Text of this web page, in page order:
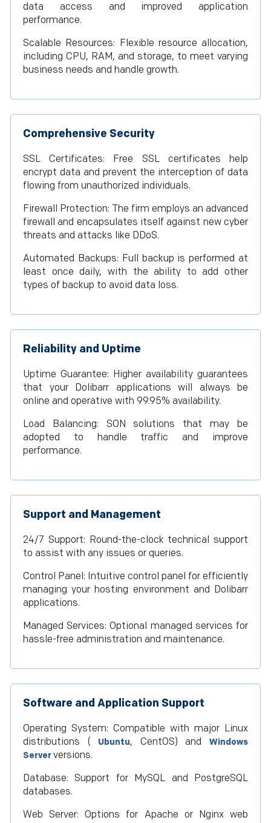
data access and improved application
performance.
Scalable Resources: Flexible resource allocation,
including CPU, RAM, and storage, to meet varying
business needs and handle growth.
Comprehensive Security
SSL Certificates: Free SSL certificates help
encrypt data and prevent the interception of data
flowing from unauthorized individuals.
Firewall Protection: The firm employs an advanced
firewall and encapsulates itself against new cyber
threats and attacks like DDoS.
Automated Backups: Full backup is performed at
least once daily, with the ability to add other
types of backup to avoid data loss.
Reliability and Uptime
Uptime Guarantee: Higher availability guarantees
that your Dolibarr applications will always be
online and operative with 99.95% availability.
Load Balancing: SON solutions that may be
adopted to handle traffic and improve
performance.
Support and Management
24/7 Support: Round-the-clock technical support
to assist with any issues or queries.
Control Panel: Intuitive control panel for efficiently
managing your hosting environment and Dolibarr
applications.
Managed Services: Optional managed services for
hassle-free administration and maintenance.
Software and Application Support
Operating System: Compatible with major Linux
distributions (
Ubuntu, CentOS) andWindows
Serverversions.
Database: Support for MySQL and PostgreSQL
databases.
Web Server: Options for Apache or Nginx web